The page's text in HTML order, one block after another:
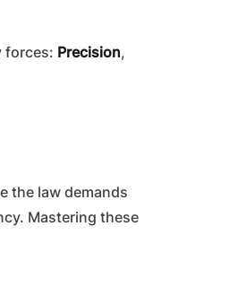
forces: Precision,
the law demands
Mastering these